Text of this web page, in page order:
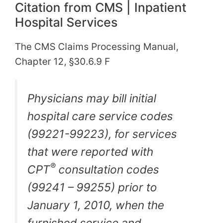
Citation from CMS | Inpatient
Hospital Services
The CMS Claims Processing Manual,
Chapter 12, §30.6.9 F
Physicians may bill initial
hospital care service codes
(99221-99223), for services
that were reported with
CPT® consultation codes
(99241 – 99255) prior to
January 1, 2010, when the